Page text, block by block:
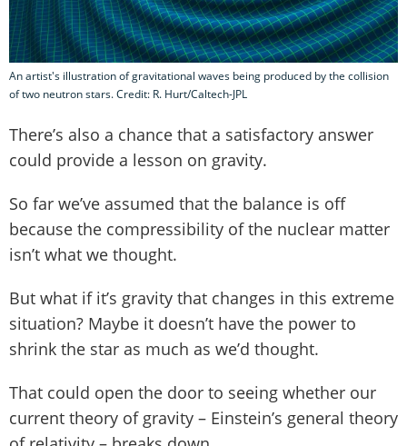
An artist's illustration of gravitational waves being produced by the collision
of two neutron stars. Credit: R. Hurt/Caltech-JPL
There’s also a chance that a satisfactory answer
could provide a lesson on gravity.
So far we’ve assumed that the balance is off
because the compressibility of the nuclear matter
isn’t what we thought.
But what if it’s gravity that changes in this extreme
situation? Maybe it doesn’t have the power to
shrink the star as much as we’d thought.
That could open the door to seeing whether our
current theory of gravity – Einstein’s general theory